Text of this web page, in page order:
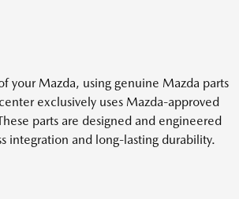
Mazda, using genuine Mazda parts
exclusively uses Mazda-approved
parts are designed and engineered
integration and long-lasting durability.